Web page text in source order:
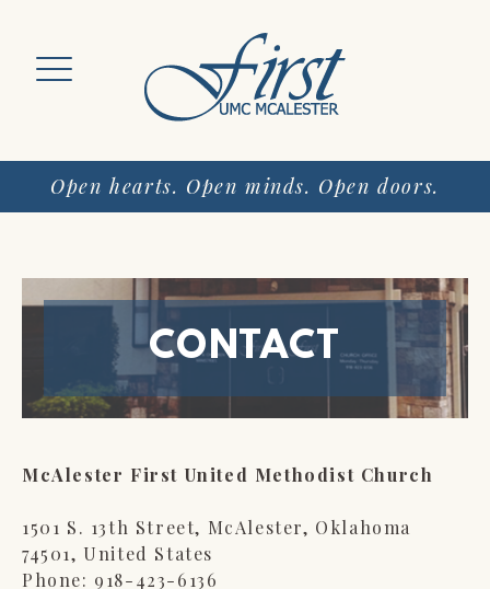
content
Open hearts. Open minds. Open doors.
CONTACT
McAlester First United Methodist Church
1501 S. 13th Street, McAlester, Oklahoma
74501, United States
Phone: 918-423-6136